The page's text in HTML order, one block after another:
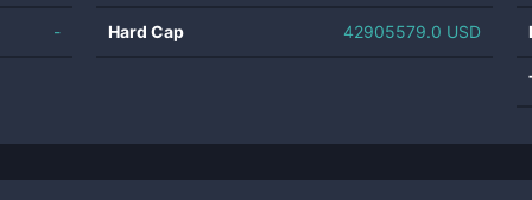
- Hard Cap 42905579.0 USD